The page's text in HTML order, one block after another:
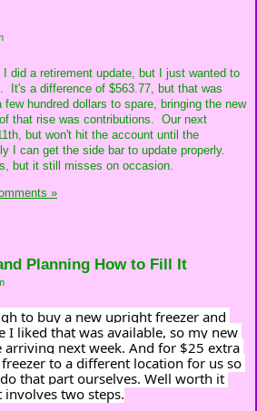
did a retirement update, but I just wanted to
It's a difference of $563.77, but that was
hundred dollars to spare, bringing the new
that rise was contributions. Our next
but won't hit the account until the
I can get the side bar to update properly.
but it still misses on occasion.
»
Planning How to Fill It
to buy a new upright freezer and
I liked that was available, so my new
arriving next week. And for $25 extra
to a different location for us so
that part ourselves. Well worth it
two steps.